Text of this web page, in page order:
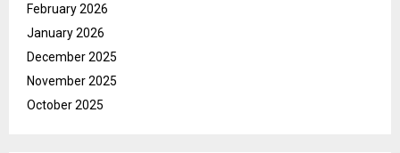
February 2026
January 2026
December 2025
November 2025
October 2025